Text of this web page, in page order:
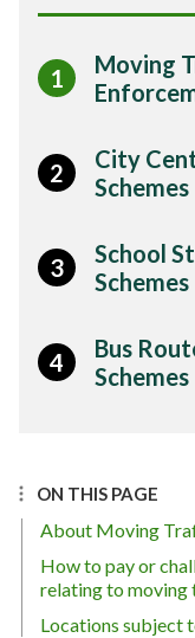
1
Moving
2
City
Schemes
3
School
Schemes
4
Bus
Schemes
ON THIS PAGE
About Moving
How to pay or
relating to
Locations subject